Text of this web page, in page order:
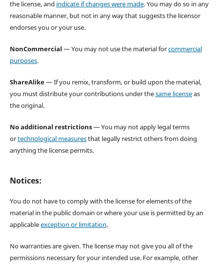
the license, and indicate if changes were made. You may do so in any
reasonable manner, but not in any way that suggests the licensor
endorses you or your use.
NonCommercial — You may not use the material forcommercial
purposes.
ShareAlike— If you remix, transform, or build upon the material,
you must distribute your contributions under thesame licenseas
the original.
No additional restrictions— You may not apply legal terms
ortechnological measuresthat legally restrict others from doing
anything the license permits.
Notices:
You do not have to comply with the license for elements of the
material in the public domain or where your use is permitted by an
applicableexception or limitation.
No warranties are given. The license may not give you all of the
permissions necessary for your intended use. For example, other